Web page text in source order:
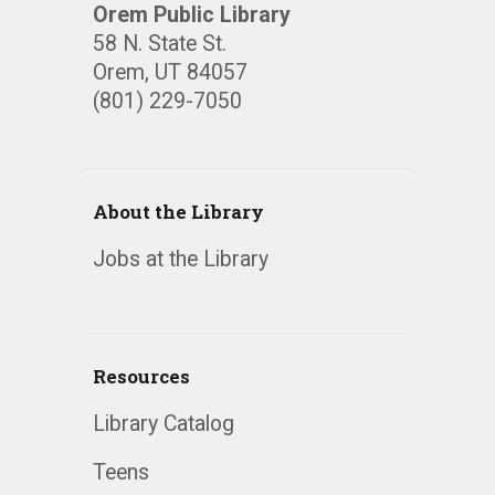
Orem Public Library
58 N. State St.
Orem, UT 84057
(801) 229-7050
About the Library
Jobs at the Library
Resources
Library Catalog
Teens